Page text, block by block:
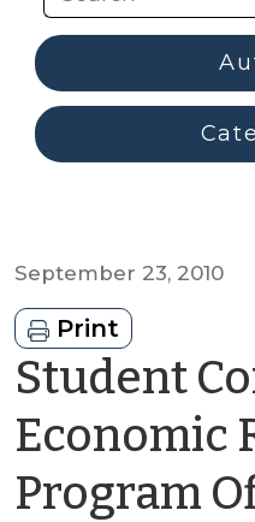
September 23, 2010
Print
Student
Economic
Program